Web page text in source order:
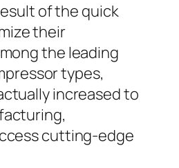
of the quick
their
the leading
types,
increased to
cutting-edge